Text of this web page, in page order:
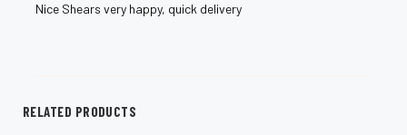
Nice Shears very happy, quick delivery
RELATED PRODUCTS